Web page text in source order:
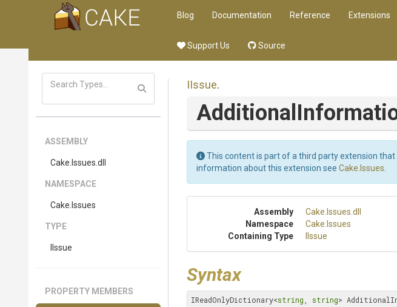
Blog Documentation Reference Extensions
Support Us Source
ASSEMBLY
Cake .Issues .dll
NAMESPACE
Cake .Issues
TYPE
IIssue
PROPERTY MEMBERS
IIssue.
Additional
This content is part of a third party extension
information about this extension see Cake.Issues
Assembly Cake .Issues .dll
Namespace
Cake .Issues
Containing Type
IIssue
Syntax
IReadOnlyDictionary<string string>